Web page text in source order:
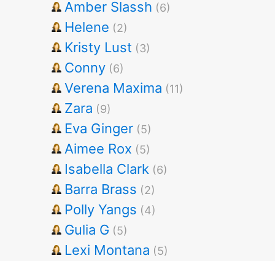
Amber Slassh (6)
Helene (2)
Kristy Lust (3)
Conny (6)
Verena Maxima (11)
Zara (9)
Eva Ginger (5)
Aimee Rox (5)
Isabella Clark (6)
Barra Brass (2)
Polly Yangs (4)
Gulia G (5)
Lexi Montana (5)